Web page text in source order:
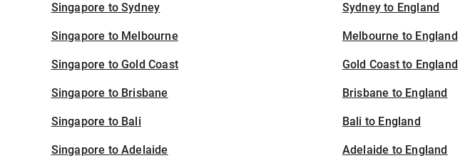
Singapore to Sydney
Singapore to Melbourne
Singapore to Gold Coast
Singapore to Brisbane
Singapore to Bali
Singapore to Adelaide
Sydney to England
Melbourne to England
Gold Coast to England
Brisbane to England
Bali to England
Adelaide to England